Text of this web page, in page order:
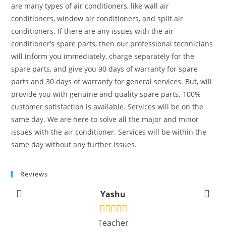
are many types of air conditioners, like wall air
conditioners, window air conditioners, and split air
conditioners. If there are any issues with the air
conditioner’s spare parts, then our professional technicians
will inform you immediately, charge separately for the
spare parts, and give you 90 days of warranty for spare
parts and 30 days of warranty for general services. But, will
provide you with genuine and quality spare parts. 100%
customer satisfaction is available. Services will be on the
same day. We are here to solve all the major and minor
issues with the air conditioner. Services will be within the
same day without any further issues.
Reviews
Yashu
Teacher